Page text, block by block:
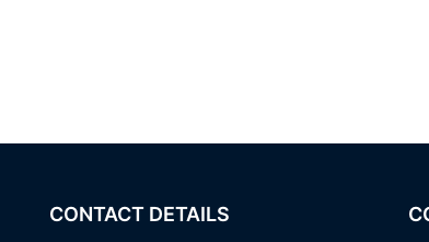
CONTACT DETAILS